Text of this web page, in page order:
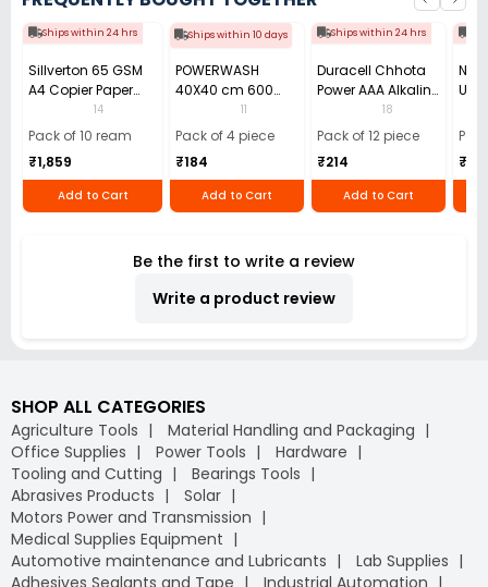
Ships within 24 hrs
Sillverton 65 GSM
A4 Copier Paper
(Pack of 10 Ream)
14
Pack of 10 ream
₹1,859
Add to Cart
Ships within 10 days
POWERWASH
40X40 cm 600
GSM Microfiber
Cloth (Pack of 4)
11
Pack of 4 piece
₹184
Add to Cart
Ships within 24 hrs
Duracell Chhota
Power AAA Alkaline
Batteries (Pack of
12)
18
Pack of 12 piece
₹214
Add to Cart
Use
40)
₹110
Be the first to write a review
Write a product review
SHOP ALL CATEGORIES
Agriculture Tools
Material Handling and Packaging
Office Supplies
Power Tools
Hardware
Tooling and Cutting
Bearings Tools
Abrasives Products
Solar
Motors Power and Transmission
Medical Supplies Equipment
Automotive maintenance and Lubricants
Lab Supplies
Adhesives Sealants and Tape
Industrial Automation